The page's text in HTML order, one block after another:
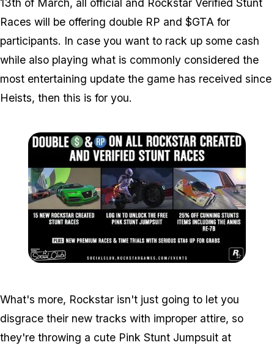
Races will be offering double RP and $GTA for
participants. In case you want to rack up some cash
while also playing what is commonly considered the
most entertaining update the game has received since
Heists, then this is for you.
What's more, Rockstar isn't just going to let you
disgrace their new tracks with improper attire, so
they're throwing a cute Pink Stunt Jumpsuit at